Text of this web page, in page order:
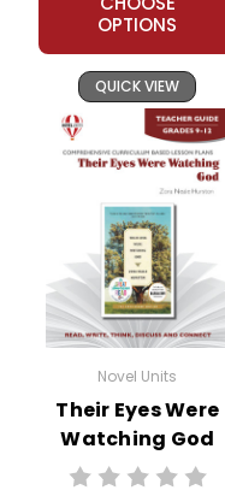
OPTIONS
QUICK VIEW
Novel Units
Their Eyes Were
Watching God
Novel Unit Teacher